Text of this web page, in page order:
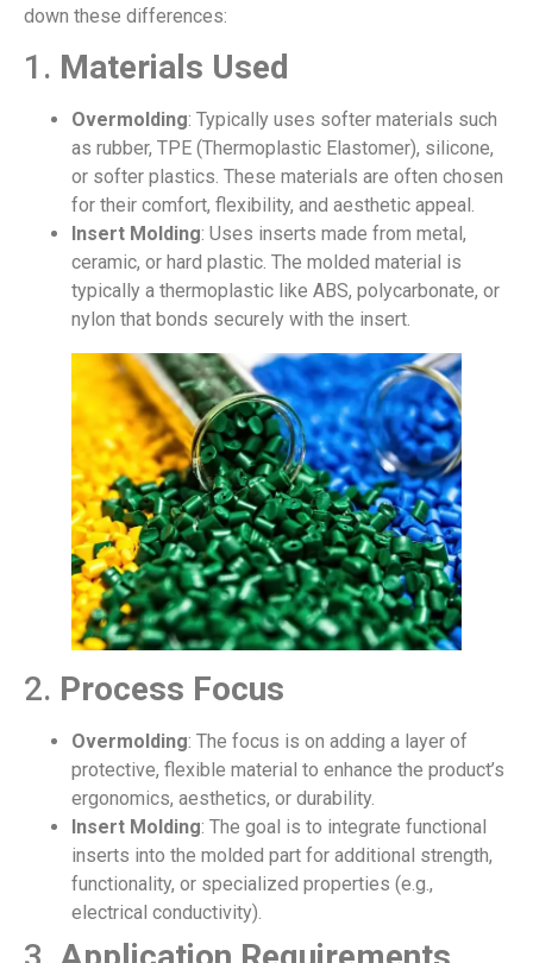
down these differences:
1. Materials Used
Overmolding: Typically uses softer materials such
as rubber, TPE (Thermoplastic Elastomer), silicone,
or softer plastics. These materials are often chosen
for their comfort, flexibility, and aesthetic appeal.
Insert Molding: Uses inserts made from metal,
ceramic, or hard plastic. The molded material is
typically a thermoplastic like ABS, polycarbonate, or
nylon that bonds securely with the insert.
2. Process Focus
Overmolding: The focus is on adding a layer of
protective, flexible material to enhance the product’s
ergonomics, aesthetics, or durability.
Insert Molding: The goal is to integrate functional
inserts into the molded part for additional strength,
functionality, or specialized properties (e.g.,
electrical conductivity).